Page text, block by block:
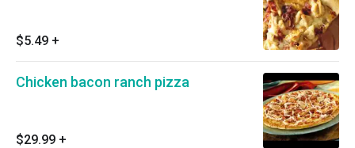
$5.49 +
Chicken bacon ranch pizza
$29.99 +